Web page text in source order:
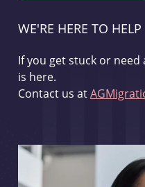
WE'RE HERE TO HELP
If you get stuck or
is here.
Contact us at